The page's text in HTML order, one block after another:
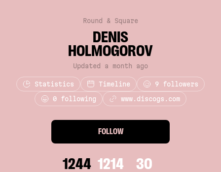
Round & Square
DENIS
HOLMOGOROV
Updated a month ago
Statistics Timeline 9 followers
0 following www.discogs.com
FOLLOW
1244 1214 30